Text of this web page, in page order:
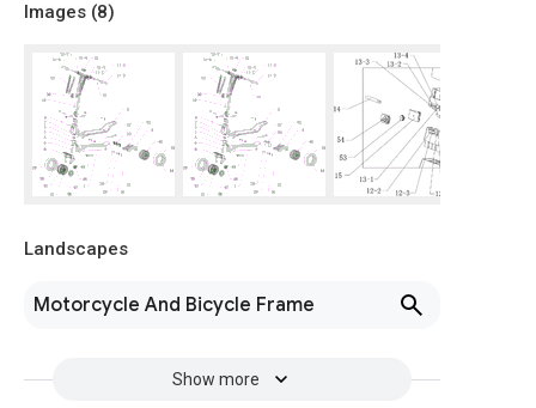
Images (8)
Landscapes
Motorcycle And Bicycle Frame
Show more